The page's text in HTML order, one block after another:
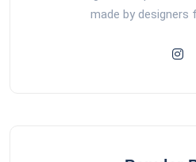
made by designers